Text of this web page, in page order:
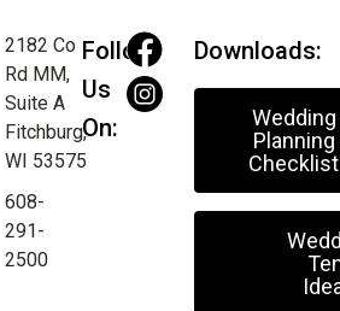
2182 Co
Rd MM,
Suite A
Fitchburg,
WI 53575
608-
291-
2500
Follow
Us
On:
Downloads:
Wedding
Planning
Checklist